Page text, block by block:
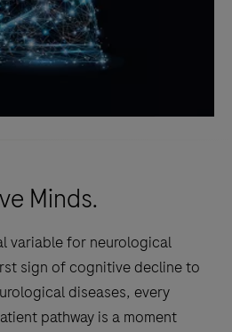
Minds.
variable for neurological
sign of cognitive decline to
diseases, every
pathway is a moment